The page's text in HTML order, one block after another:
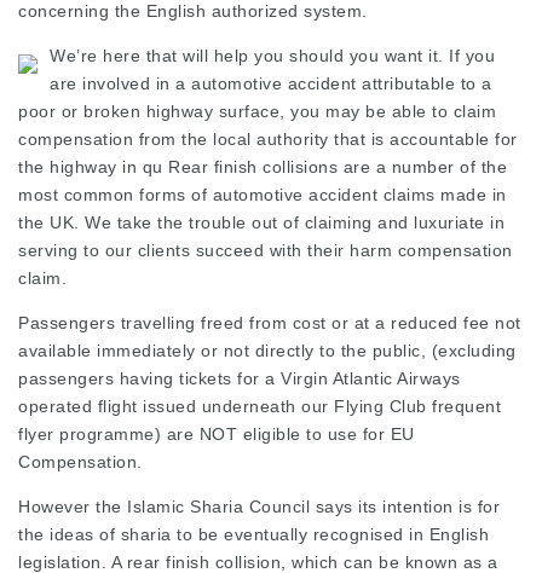
concerning the English authorized system.
We’re here that will help you should you want it. If you
are involved in a automotive accident attributable to a
poor or broken highway surface, you may be able to claim
compensation from the local authority that is accountable for
the highway in qu Rear finish collisions are a number of the
most common forms of automotive accident claims made in
the UK. We take the trouble out of claiming and luxuriate in
serving to our clients succeed with their harm compensation
claim.
Passengers travelling freed from cost or at a reduced fee not
available immediately or not directly to the public, (excluding
passengers having tickets for a Virgin Atlantic Airways
operated flight issued underneath our Flying Club frequent
flyer programme) are NOT eligible to use for EU
Compensation.
However the Islamic Sharia Council says its intention is for
the ideas of sharia to be eventually recognised in English
legislation. A rear finish collision, which can be known as a